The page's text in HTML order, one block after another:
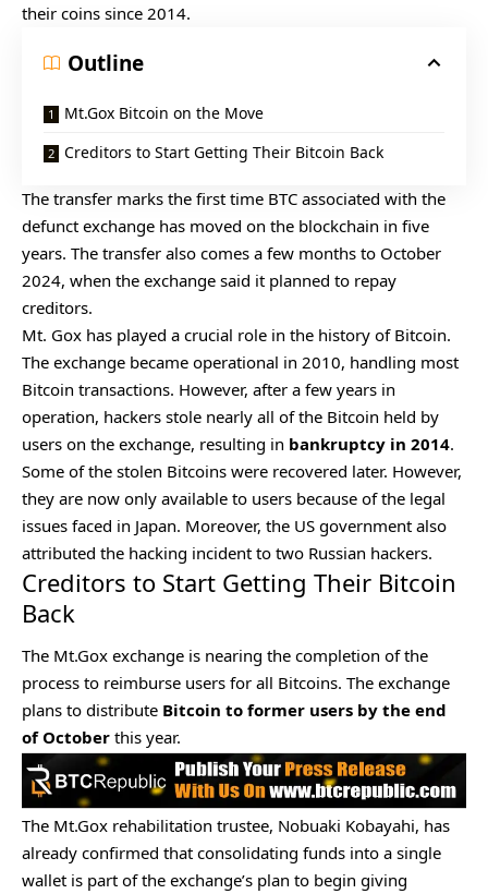
their coins since 2014.
Outline
Mt.Gox Bitcoin on the Move
Creditors to Start Getting Their Bitcoin Back
The transfer marks the first time BTC associated with the
defunct exchange has moved on the blockchain in five
years. The transfer also comes a few months to October
2024, when the exchange said it planned to repay
creditors.
Mt. Gox has played a crucial role in the history of Bitcoin.
The exchange became operational in 2010, handling most
Bitcoin transactions. However, after a few years in
operation, hackers stole nearly all of the Bitcoin held by
users on the exchange, resulting in bankruptcy in 2014.
Some of the stolen Bitcoins were recovered later. However,
they are now only available to users because of the legal
issues faced in Japan. Moreover, the US government also
attributed the hacking incident to two Russian hackers.
Creditors to Start Getting Their Bitcoin
Back
The Mt.Gox exchange is nearing the completion of the
process to reimburse users for all Bitcoins. The exchange
plans to distribute Bitcoin to former users by the end
of October this year.
The Mt.Gox rehabilitation trustee, Nobuaki Kobayahi, has
already confirmed that consolidating funds into a single
wallet is part of the exchange’s plan to begin giving